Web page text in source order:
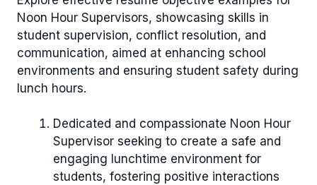
Noon Hour Supervisors, showcasing skills in
student supervision, conflict resolution, and
communication, aimed at enhancing school
environments and ensuring student safety during
lunch hours.
Dedicated and compassionate Noon Hour
Supervisor seeking to create a safe and
engaging lunchtime environment for
students, fostering positive interactions